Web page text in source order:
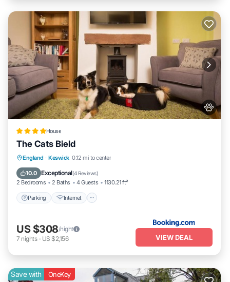
House
The Cats Bield
England · Keswick 0.12 mi to center
10.0 Exceptional(4 Reviews)
2 Bedrooms 2 Baths 4 Guests 1130.21 ft²
Parking Internet
Parking Internet
Child Friendly
US $308/night
7 nights- US $2,156 VIEW DEAL
Save with OneKey